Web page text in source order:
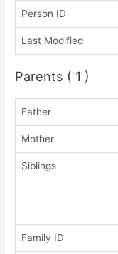
Person ID
Last Modified
Parents ( 1 )
Father
Mother
Siblings
Family ID